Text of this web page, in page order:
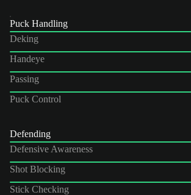
Puck Handling
Deking
Handeye
Passing
Puck Control
Defending
Defensive Awareness
Shot Blocking
Stick Checking